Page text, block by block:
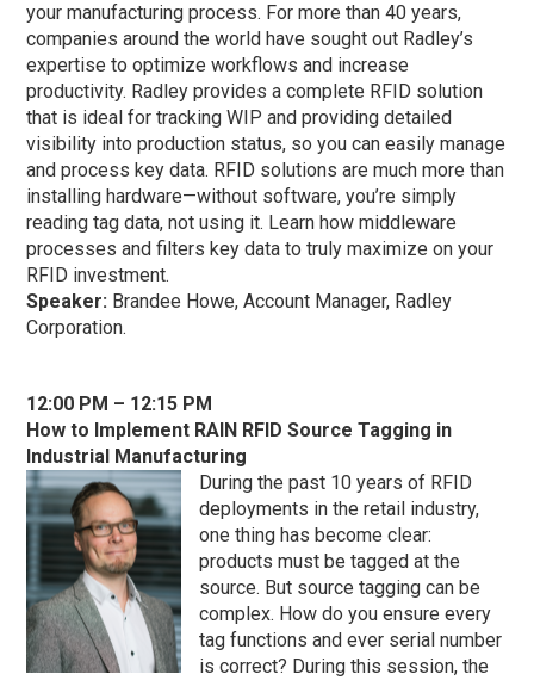
your manufacturing process. For more than 40 years,
companies around the world have sought out Radley’s
expertise to optimize workflows and increase
productivity. Radley provides a complete RFID solution
that is ideal for tracking WIP and providing detailed
visibility into production status, so you can easily manage
and process key data. RFID solutions are much more than
installing hardware—without software, you’re simply
reading tag data, not using it. Learn how middleware
processes and filters key data to truly maximize on your
RFID investment.
Speaker: Brandee Howe, Account Manager, Radley
Corporation.
1 2:00 PM – 12:15 PM
How to Implement RAIN RFID Source Tagging in
Industrial Manufacturing
During the past 10 years of RFID
deployments in the retail industry,
one thing has become clear:
products must be tagged at the
source. But source tagging can be
complex. How do you ensure every
tag functions and ever serial number
is correct? During this session, the